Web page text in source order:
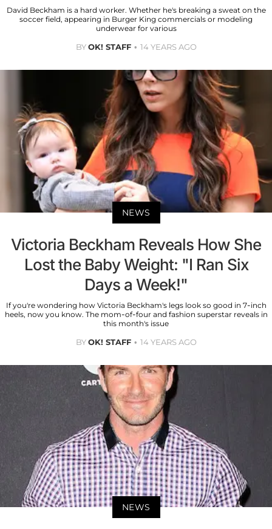
David Beckham is a hard worker. Whether he's breaking a sweat on the
soccer field, appearing in Burger King commercials or modeling
underwear for various
BYOK! STAFF 14 YEARS AGO
NEWS
Victoria Beckham Reveals How She
Lost the Baby Weight: "I Ran Six
Days a Week!"
If you're wondering how Victoria Beckham's legs look so good in 7-inch
heels, now you know. The mom-of-four and fashion superstar reveals in
this month's issue
BYOK! STAFF 14 YEARS AGO
NEWS